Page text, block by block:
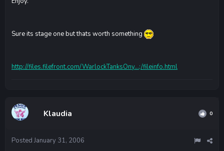
Sure its stage one but thats worth something
http://files.filefront.com/WarlockTanksOny...;/fileinfo.html
Klaudia 0
Posted January 31, 2006